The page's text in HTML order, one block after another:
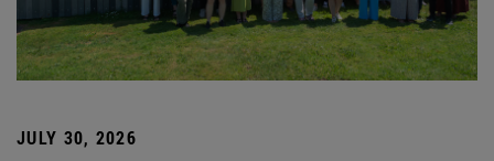
JULY 30, 2026